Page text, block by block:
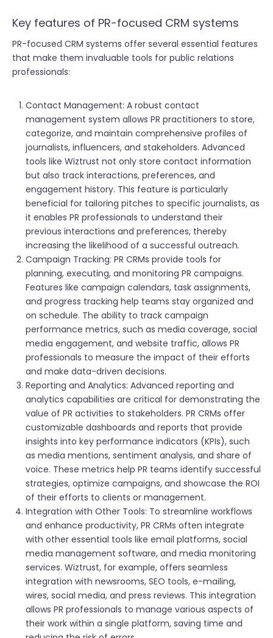
Key features of PR-focused CRM systems
PR-focused CRM systems offer several essential features
that make them invaluable tools for public relations
professionals:
Contact Management: A robust contact
management system allows PR practitioners to store,
categorize, and maintain comprehensive profiles of
journalists, influencers, and stakeholders. Advanced
tools like Wiztrust not only store contact information
but also track interactions, preferences, and
engagement history. This feature is particularly
beneficial for tailoring pitches to specific journalists, as
it enables PR professionals to understand their
previous interactions and preferences, thereby
increasing the likelihood of a successful outreach.
Campaign Tracking: PR CRMs provide tools for
planning, executing, and monitoring PR campaigns.
Features like campaign calendars, task assignments,
and progress tracking help teams stay organized and
on schedule. The ability to track campaign
performance metrics, such as media coverage, social
media engagement, and website traffic, allows PR
professionals to measure the impact of their efforts
and make data-driven decisions.
Reporting and Analytics: Advanced reporting and
analytics capabilities are critical for demonstrating the
value of PR activities to stakeholders. PR CRMs offer
customizable dashboards and reports that provide
insights into key performance indicators (KPIs), such
as media mentions, sentiment analysis, and share of
voice. These metrics help PR teams identify successful
strategies, optimize campaigns, and showcase the ROI
of their efforts to clients or management.
Integration with Other Tools: To streamline workflows
and enhance productivity, PR CRMs often integrate
with other essential tools like email platforms, social
media management software, and media monitoring
services. Wiztrust, for example, offers seamless
integration with newsrooms, SEO tools, e-mailing,
wires, social media, and press reviews. This integration
allows PR professionals to manage various aspects of
their work within a single platform, saving time and